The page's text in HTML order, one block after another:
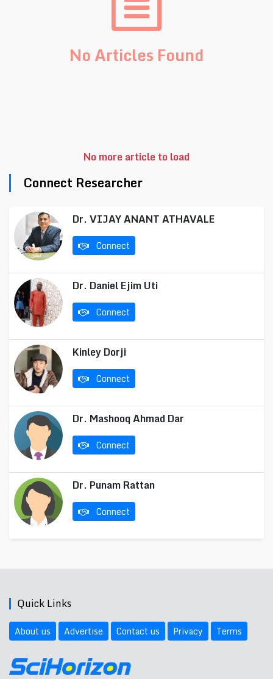
No Articles Found
No more article to load
Connect Researcher
Dr. VIJAY ANANT ATHAVALE
Connect
Dr. Daniel Ejim Uti
Connect
Kinley Dorji
Connect
Dr. Mashooq Ahmad Dar
Connect
Dr. Punam Rattan
Connect
Quick Links
About us Advertise Contact us Privacy Terms